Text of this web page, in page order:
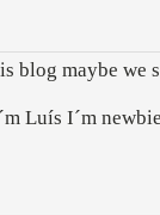
blog maybe we
Luís I´m